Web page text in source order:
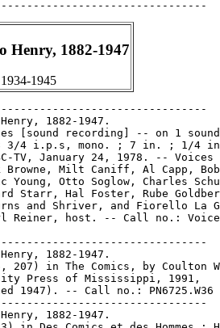
Henry, 1882-1947
1945
1882-1947.
[sound recording] -- on 1
3/4 i.p.s, mono. ; 7 in. ; 1/4
TV, January 24, 1978. -- Voices
Browne, Milt Caniff, Al Capp,
Young, Otto Soglow, Charles
Starr, Hal Foster, Rube
and Shriver, and Fiorello La
Reiner, host. -- Call no.: Voice
1882-1947.
207) in The Comics, by Coulton
Press of Mississippi, 1991,
1947). -- Call no.: PN6725.W36
1882-1947.